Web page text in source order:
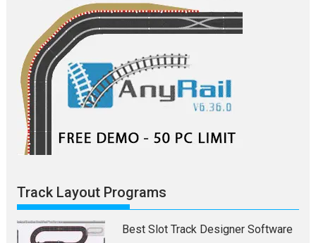
Track Layout Programs
Best Slot Track Designer Software